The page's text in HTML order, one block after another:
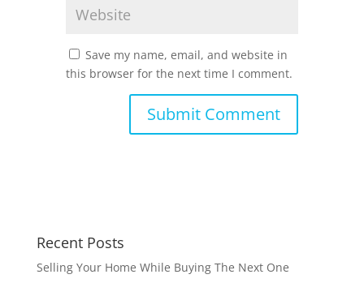
Save my name, email, and website in
this browser for the next time I comment.
Recent Posts
Selling Your Home While Buying The Next One